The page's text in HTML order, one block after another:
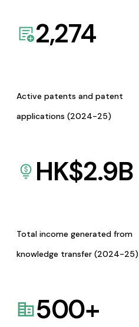
2,274
Active patents and patent
applications (2024-25)
HK$2.9B
Total income generated from
knowledge transfer (2024-25)
500+